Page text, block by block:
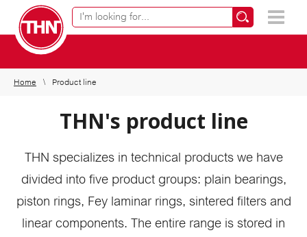
Home Product line
THN's product line
THN specializes in technical products we have
divided into five product groups: plain bearings,
piston rings, Fey laminar rings, sintered filters and
linear components. The entire range is stored in
×
Online product finder